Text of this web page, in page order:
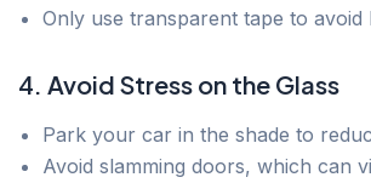
Only use transparent tape to avoid
4. Avoid Stress on the Glass
Park your car in the shade to
Avoid slamming doors, which can